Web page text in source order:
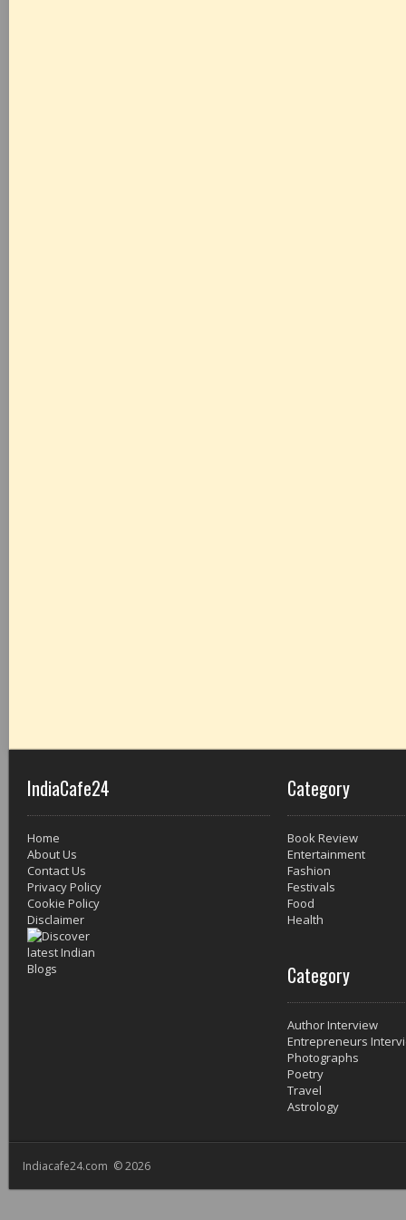
IndiaCafe24
Home
About Us
Contact Us
Privacy Policy
Cookie Policy
Disclaimer
Category
Book Review
Entertainment
Fashion
Festivals
Food
Health
Category
Author Interview
Entrepreneurs
Photographs
Poetry
Travel
Astrology
Indiacafe24.com © 2026